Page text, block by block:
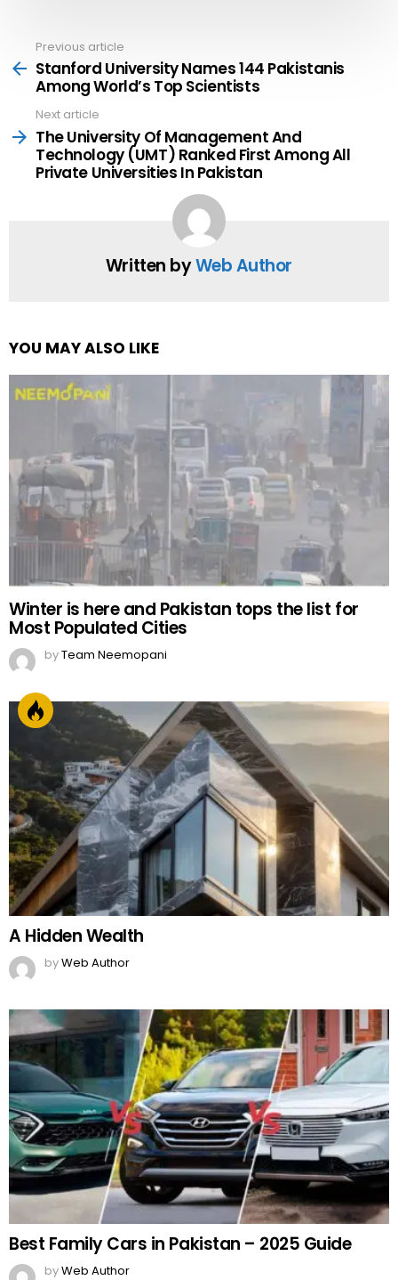
more
Previous article
Stanford University Names 144 Pakistanis
Among World’s Top Scientists
Next article
The University Of Management And
Technology (UMT) Ranked First Among All
Private Universities In Pakistan
Written byWeb Author
YOU MAY ALSO LIKE
Winter is here and Pakistan tops the list for
Most Populated Cities
byTeam Neemopani
A Hidden Wealth
byWeb Author
Best Family Cars in Pakistan – 2025 Guide
byWeb Author